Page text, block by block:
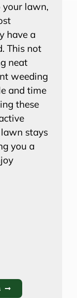
your lawn,
have a
This not
neat
weeding
and time
these
stays
you a